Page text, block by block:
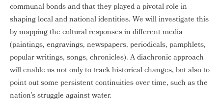
communal bonds and that they played a pivotal role in
shaping local and national identities. We will investigate this
by mapping the cultural responses in different media
(paintings, engravings, newspapers, periodicals, pamphlets,
popular writings, songs, chronicles). A diachronic approach
will enable us not only to track historical changes, but also to
point out some persistent continuities over time, such as the
nation’s struggle against water.